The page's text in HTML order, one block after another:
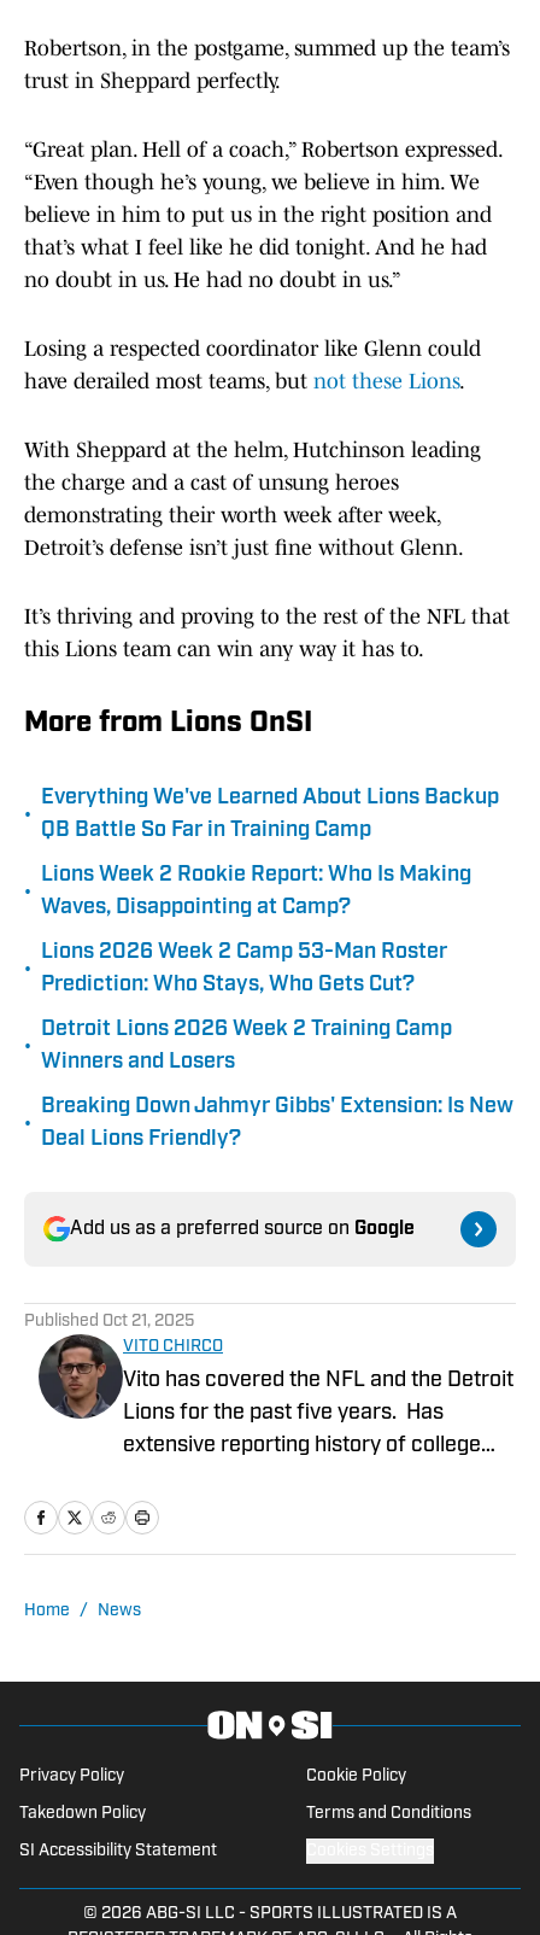
Robertson, in the postgame, summed up the team’s
trust in Sheppard perfectly.
“Great plan. Hell of a coach,” Robertson expressed.
“Even though he’s young, we believe in him. We
believe in him to put us in the right position and
that’s what I feel like he did tonight. And he had
no doubt in us. He had no doubt in us.”
Losing a respected coordinator like Glenn could
have derailed most teams, but not these Lions.
With Sheppard at the helm, Hutchinson leading
the charge and a cast of unsung heroes
demonstrating their worth week after week,
Detroit’s defense isn’t just fine without Glenn.
It’s thriving and proving to the rest of the NFL that
this Lions team can win any way it has to.
More from Lions OnSI
•
Everything We've Learned About Lions Backup
QB Battle So Far in Training Camp
•
Lions Week 2 Rookie Report: Who Is Making
Waves, Disappointing at Camp?
•
Lions 2026 Week 2 Camp 53-Man Roster
Prediction: Who Stays, Who Gets Cut?
•
Detroit Lions 2026 Week 2 Training Camp
Winners and Losers
•
Breaking Down Jahmyr Gibbs' Extension: Is New
Deal Lions Friendly?
Add us as a preferred source on Google
Published Oct 21, 2025
VITO CHIRCO
Vito has covered the NFL and the Detroit
Lions for the past five years. Has
extensive reporting history of college
Mercy Athletics. Chirco's work include
NFL draft coverage and analysis of
hosting a Detroit Tigers podcast and co-
hosting a Detroit Lions NFL podcast
since 2019.
Home / News
Privacy Policy Cookie Policy
Takedown Policy Terms and Conditions
SI Accessibility Statement
© 2026 ABG-SI LLC - SPORTS ILLUSTRATED IS A